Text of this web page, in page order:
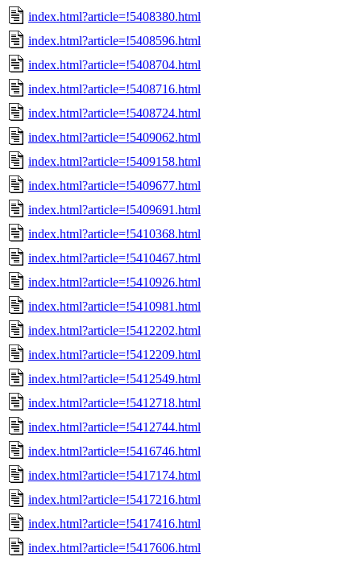
index.html?article=!5408380.html
index.html?article=!5408596.html
index.html?article=!5408704.html
index.html?article=!5408716.html
index.html?article=!5408724.html
index.html?article=!5409062.html
index.html?article=!5409158.html
index.html?article=!5409677.html
index.html?article=!5409691.html
index.html?article=!5410368.html
index.html?article=!5410467.html
index.html?article=!5410926.html
index.html?article=!5410981.html
index.html?article=!5412202.html
index.html?article=!5412209.html
index.html?article=!5412549.html
index.html?article=!5412718.html
index.html?article=!5412744.html
index.html?article=!5416746.html
index.html?article=!5417174.html
index.html?article=!5417216.html
index.html?article=!5417416.html
index.html?article=!5417606.html